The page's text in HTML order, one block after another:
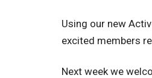
Using our new
excited members
Next week we